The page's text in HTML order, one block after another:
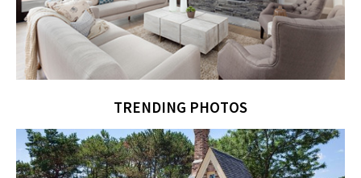
TRENDING PHOTOS